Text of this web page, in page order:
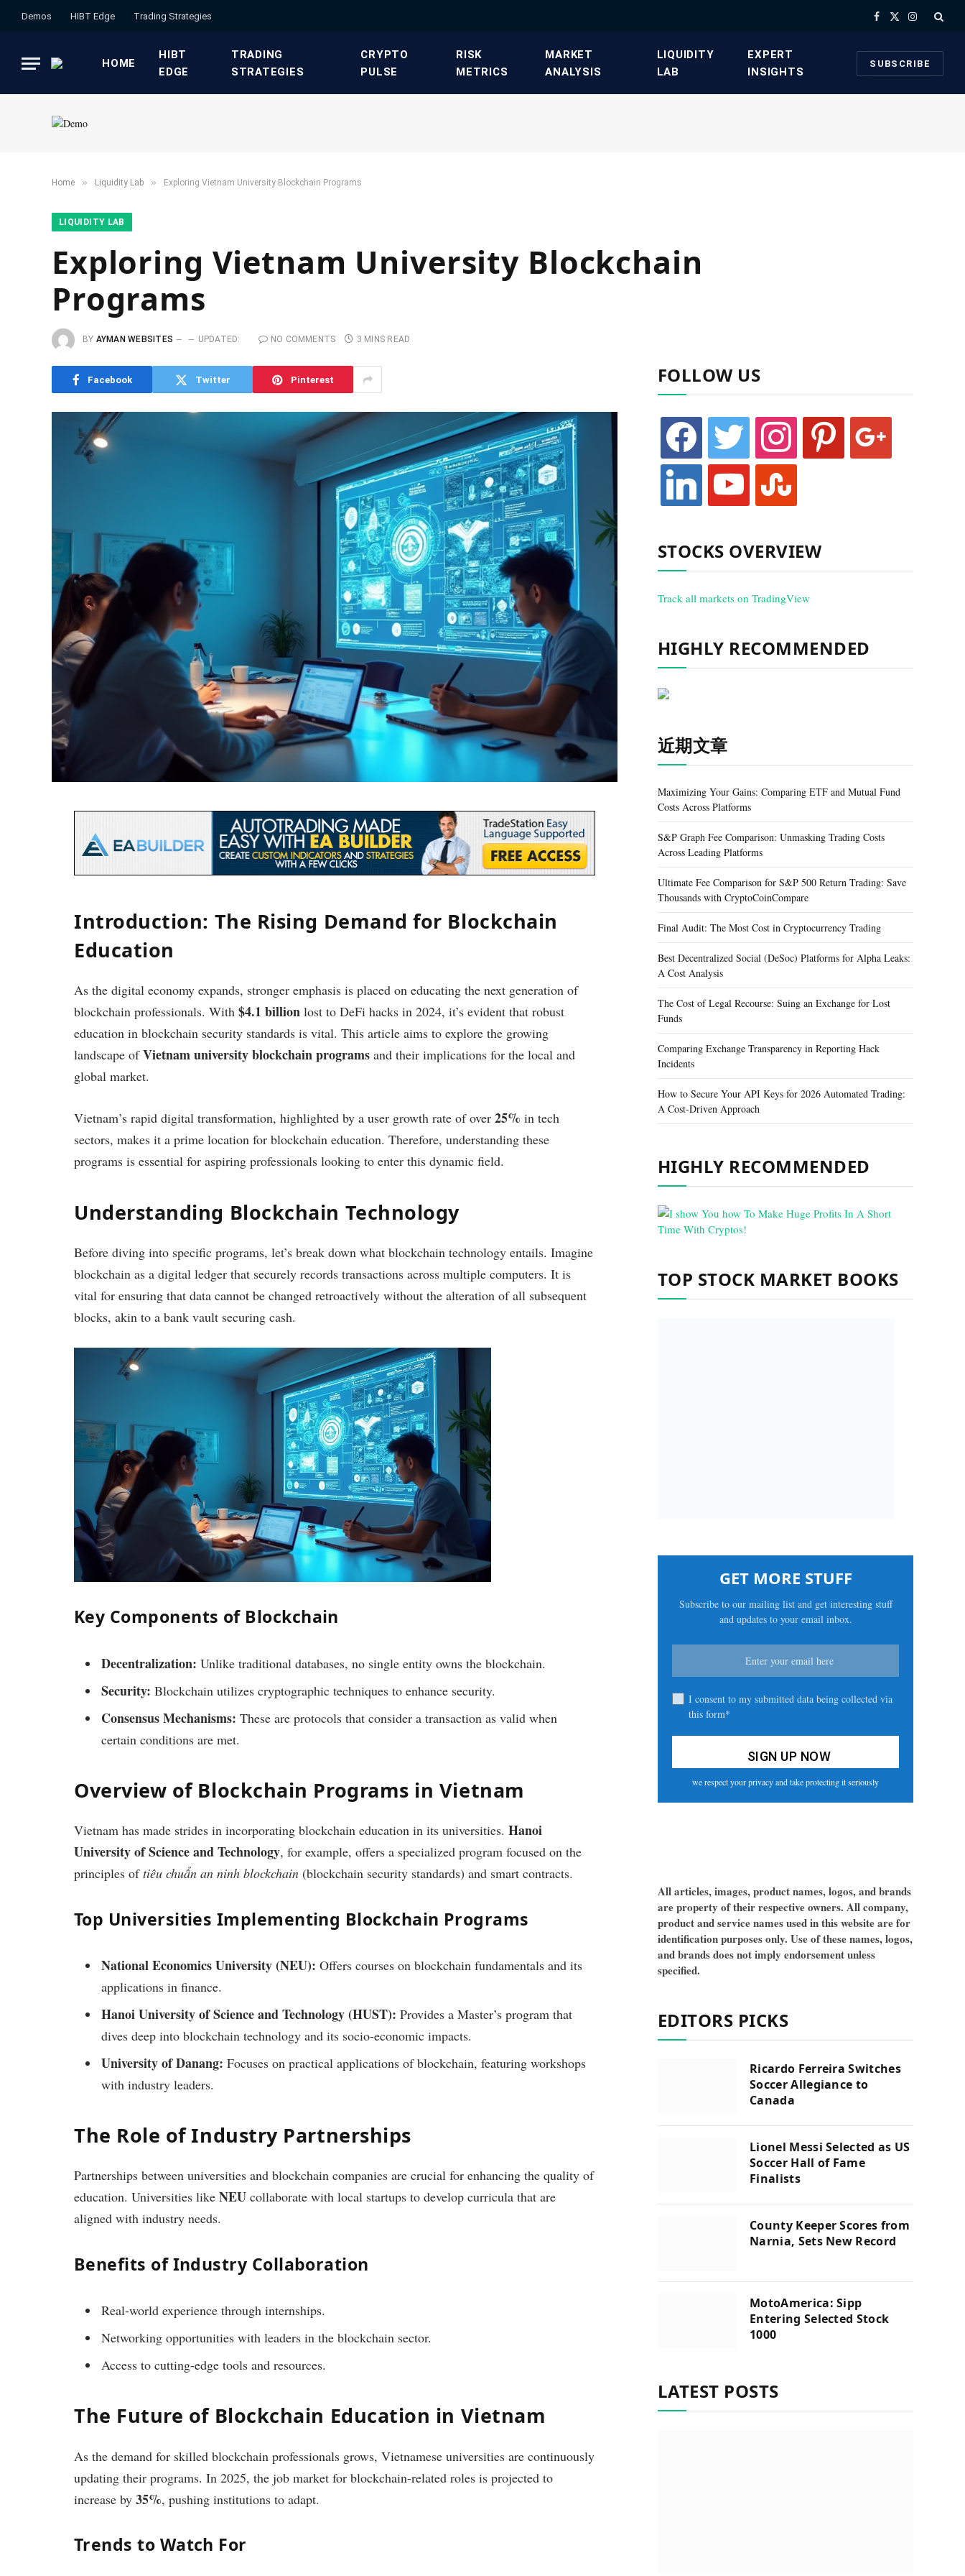
Demos HIBT Edge​ ​Trading Strategies​ Facebook
X
Instagram
HOME
HIBT
EDGE​
​TRADING
STRATEGIES​
​CRYPTO
PULSE​
​RISK
METRICS​
​MARKET
ANALYSIS​
​LIQUIDITY
LAB​
​EXPERT
INSIGHTS
SUBSCRIBE
Home » ​Liquidity Lab​ » Exploring Vietnam University Blockchain Programs
​LIQUIDITY LAB​
Exploring Vietnam University Blockchain
Programs
BY AYMAN WEBSITES UPDATED: NO COMMENTS 3 MINS READ
Facebook Twitter Pinterest
Introduction: The Rising Demand for Blockchain
Education
As the digital economy expands, stronger emphasis is placed on educating the next generation of
blockchain professionals. With $4.1 billion lost to DeFi hacks in 2024, it’s evident that robust
education in blockchain security standards is vital. This article aims to explore the growing
landscape ofVietnam university blockchain programs and their implications for the local and
global market.
Vietnam’s rapid digital transformation, highlighted by a user growth rate of over 25% in tech
sectors, makes it a prime location for blockchain education. Therefore, understanding these
programs is essential for aspiring professionals looking to enter this dynamic field.
Understanding Blockchain Technology
Before diving into specific programs, let’s break down what blockchain technology entails. Imagine
blockchain as a digital ledger that securely records transactions across multiple computers. It is
vital for ensuring that data cannot be changed retroactively without the alteration of all subsequent
blocks, akin to a bank vault securing cash.
Key Components of Blockchain
Decentralization: Unlike traditional databases, no single entity owns the blockchain.
Security: Blockchain utilizes cryptographic techniques to enhance security.
Consensus Mechanisms: These are protocols that consider a transaction as valid when
certain conditions are met.
Overview of Blockchain Programs in Vietnam
Vietnam has made strides in incorporating blockchain education in its universities. Hanoi
University of Science and Technology, for example, offers a specialized program focused on the
principles oftiêu chuẩn an ninh blockchain (blockchain security standards) and smart contracts.
Top Universities Implementing Blockchain Programs
National Economics University (NEU): Offers courses on blockchain fundamentals and its
applications in finance.
Hanoi University of Science and Technology (HUST): Provides a Master’s program that
dives deep into blockchain technology and its socio-economic impacts.
University of Danang: Focuses on practical applications of blockchain, featuring workshops
with industry leaders.
The Role of Industry Partnerships
Partnerships between universities and blockchain companies are crucial for enhancing the quality of
education. Universities like NEU collaborate with local startups to develop curricula that are
aligned with industry needs.
Benefits of Industry Collaboration
Real-world experience through internships.
Networking opportunities with leaders in the blockchain sector.
Access to cutting-edge tools and resources.
The Future of Blockchain Education in Vietnam
As the demand for skilled blockchain professionals grows, Vietnamese universities are continuously
updating their programs. In 2025, the job market for blockchain-related roles is projected to
increase by 35%, pushing institutions to adapt.
Trends to Watch For
FOLLOW US
facebook twitter instagram pinterest google
linkedin youtube stumbleupon
STOCKS OVERVIEW
Track all markets on TradingView
HIGHLY RECOMMENDED
近期文章
Maximizing Your Gains: Comparing ETF and Mutual Fund
Costs Across Platforms
S&P Graph Fee Comparison: Unmasking Trading Costs
Across Leading Platforms
Ultimate Fee Comparison for S&P 500 Return Trading: Save
Thousands with CryptoCoinCompare
Final Audit: The Most Cost in Cryptocurrency Trading
Best Decentralized Social (DeSoc) Platforms for Alpha Leaks:
A Cost Analysis
The Cost of Legal Recourse: Suing an Exchange for Lost
Funds
Comparing Exchange Transparency in Reporting Hack
Incidents
How to Secure Your API Keys for 2026 Automated Trading:
A Cost-Driven Approach
HIGHLY RECOMMENDED
TOP STOCK MARKET BOOKS
GET MORE STUFF
Subscribe to our mailing list and get interesting stuff
and updates to your email inbox.
I consent to my submitted data being collected via
this form*
we respect your privacy and take protecting it seriously
All articles, images, product names, logos, and brands
are property of their respective owners. All company,
product and service names used in this website are for
identification purposes only. Use of these names, logos,
and brands does not imply endorsement unless
specified.
EDITORS PICKS
Ricardo Ferreira Switches
Soccer Allegiance to
Canada
Lionel Messi Selected as US
Soccer Hall of Fame
Finalists
County Keeper Scores from
Narnia, Sets New Record
MotoAmerica: Sipp
Entering Selected Stock
1000
LATEST POSTS